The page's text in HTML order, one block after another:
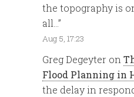
the topography is
all…”
Aug 5, 17:23
Greg Degeyter on
Flood Planning in
the delay in